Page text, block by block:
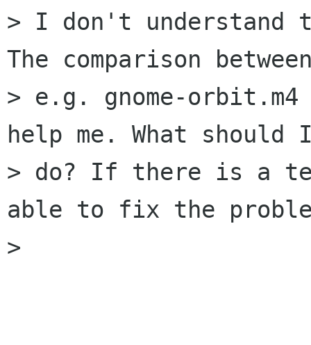
> I don't
The comparison
> e.g. gnome-orbit.m4
help me. What should
> do? If there is a
able to fix the
>